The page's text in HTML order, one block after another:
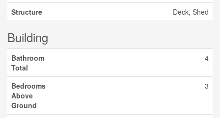
Structure Deck, Shed
Building
Bathroom
Total
4
Bedrooms
Above
Ground
3